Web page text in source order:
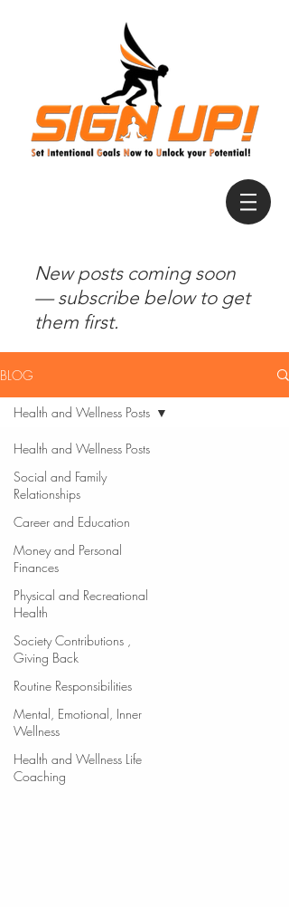
New posts coming soon
— subscribe below to get
them first.
BLOG
Health and Wellness Posts
Social and Family
Relationships
Career and Education
Money and Personal
Finances
Physical and Recreational
Health
Society Contributions ,
Giving Back
Routine Responsibilities
Mental, Emotional, Inner
Wellness
Health and Wellness Life
Coaching
Health and Wellness Posts